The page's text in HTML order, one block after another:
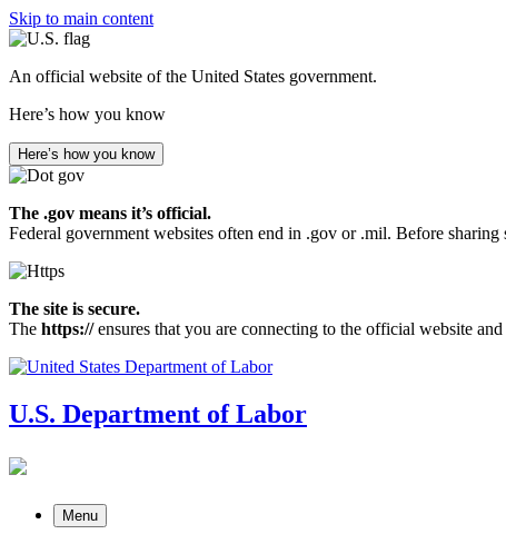
Skip to main content
An official website of the United States government.
Here’s how you know
Here’s how you know
The .gov means it’s official.
Federal government websites often end in .gov or .mil. Before
The site is secure.
The https://ensures that you are connecting to the official website
U.S. Department of Labor
Menu